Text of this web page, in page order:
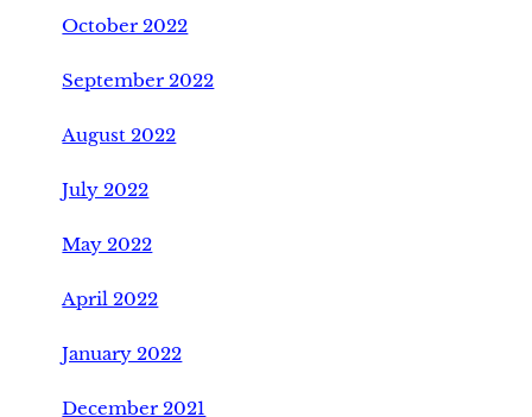
October 2022
September 2022
August 2022
July 2022
May 2022
April 2022
January 2022
December 2021